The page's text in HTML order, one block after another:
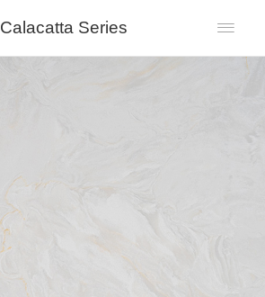
Calacatta Series 